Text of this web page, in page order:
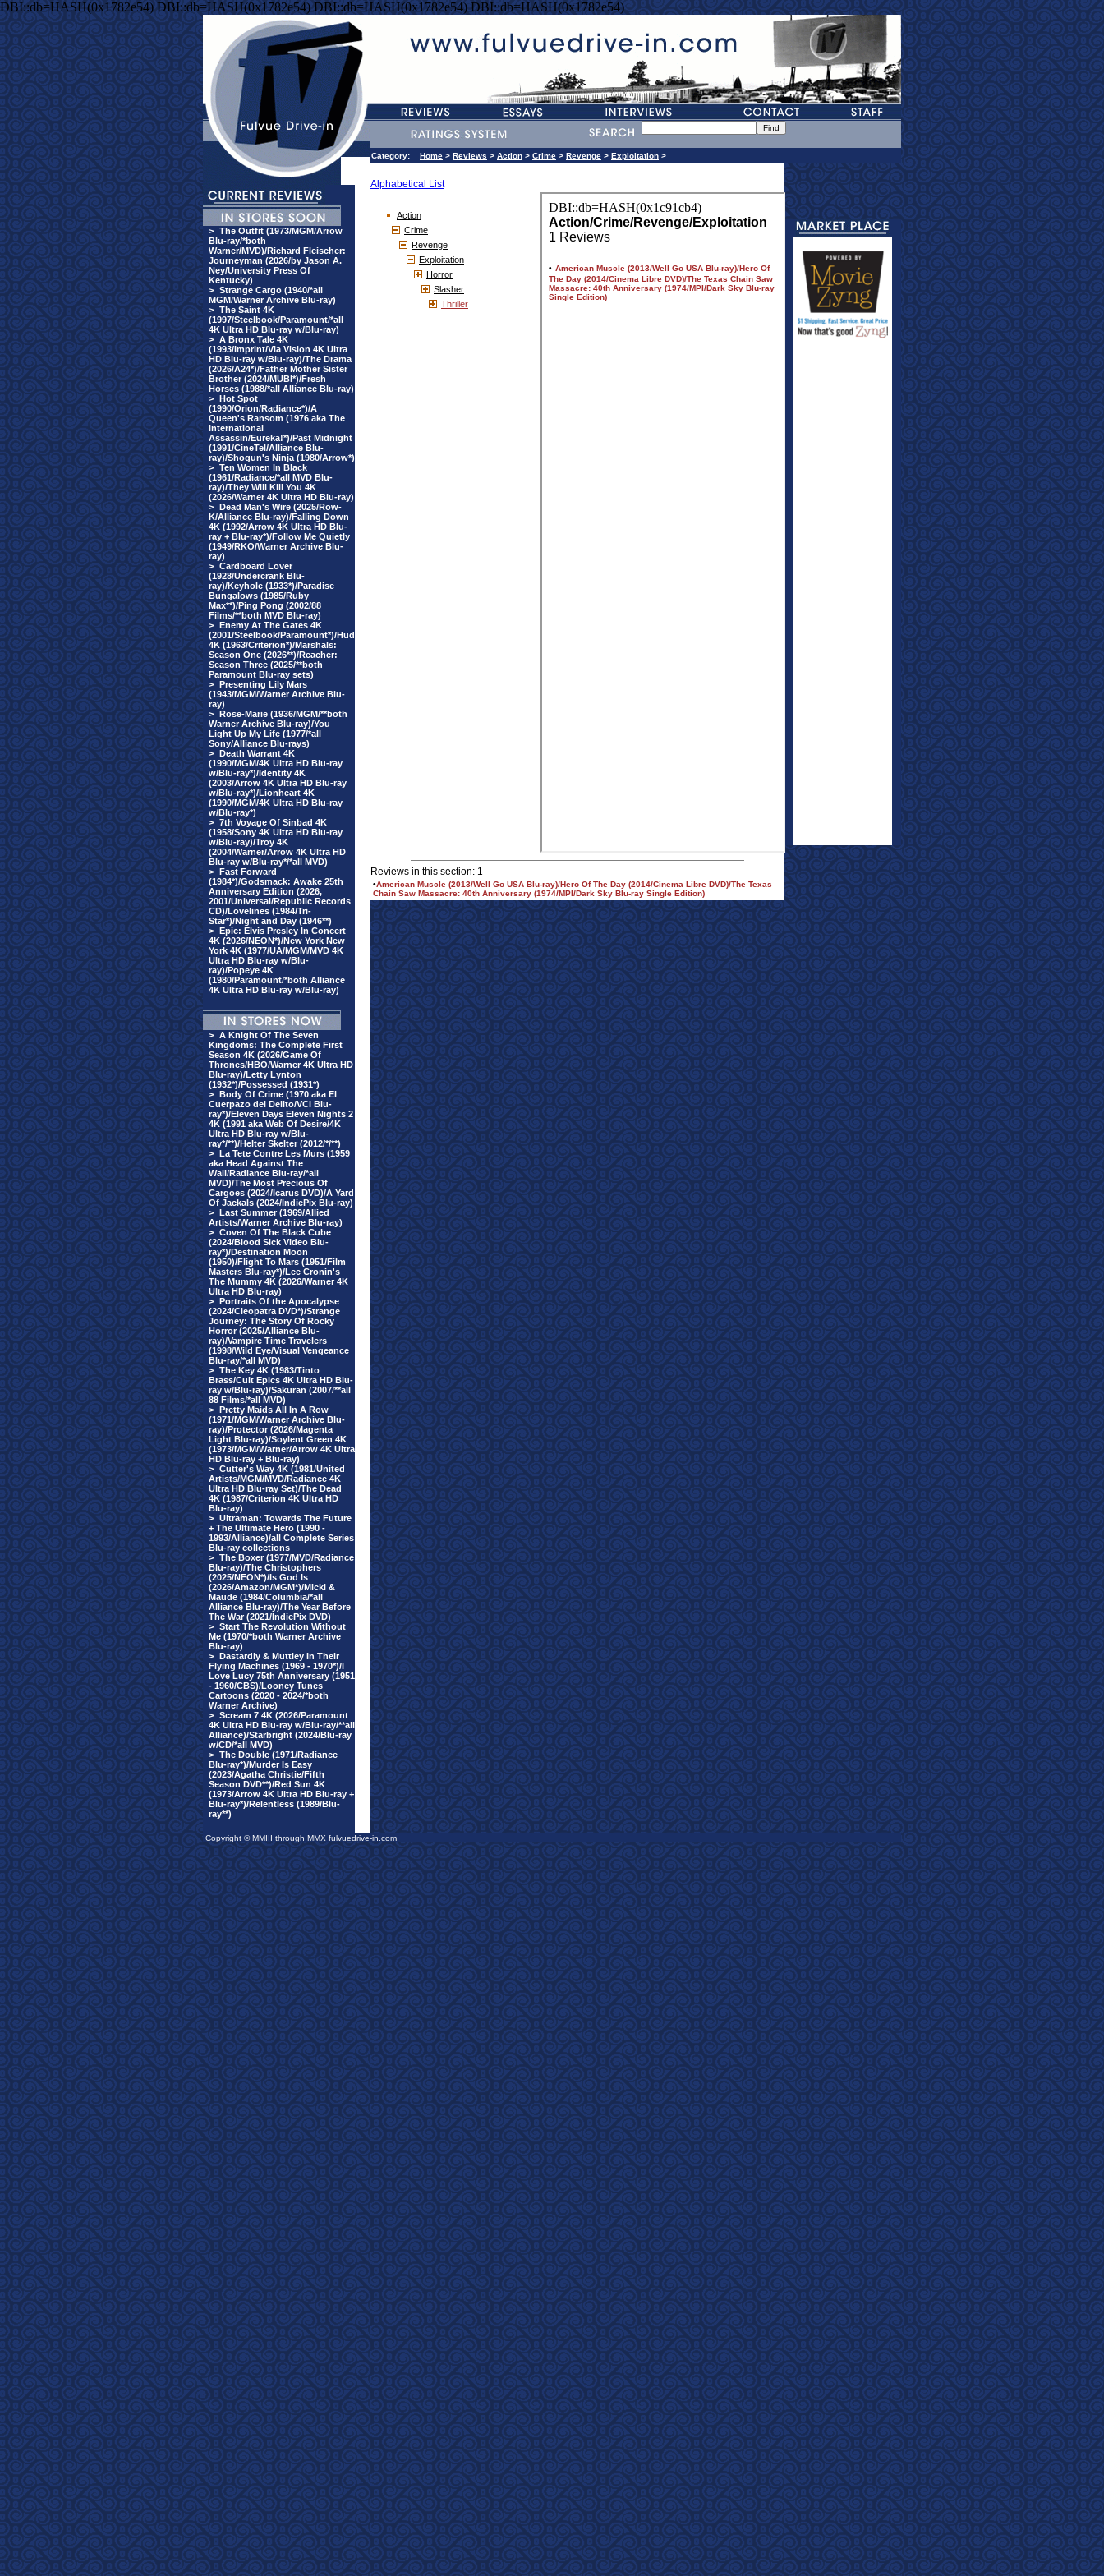
DBI::db=HASH(0x1782e54) DBI::db=HASH(0x1782e54) DBI::db=HASH(0x1782e54) DBI::db=HASH(0x1782e54)
> The Outfit (1973/MGM/Arrow
Blu-ray/*both
Warner/MVD)/Richard Fleischer:
Journeyman (2026/by Jason A.
Ney/University Press Of
Kentucky)
> Strange Cargo (1940/*all
MGM/Warner Archive Blu-ray)
> The Saint 4K
(1997/Steelbook/Paramount/*all
4K Ultra HD Blu-ray w/Blu-ray)
> A Bronx Tale 4K
(1993/Imprint/Via Vision 4K Ultra
HD Blu-ray w/Blu-ray)/The Drama
(2026/A24*)/Father Mother Sister
Brother (2024/MUBI*)/Fresh
Horses (1988/*all Alliance Blu-ray)
> Hot Spot
(1990/Orion/Radiance*)/A
Queen's Ransom (1976 aka The
International
Assassin/Eureka!*)/Past Midnight
(1991/CineTel/Alliance Blu-
ray)/Shogun's Ninja (1980/Arrow*)
> Ten Women In Black
(1961/Radiance/*all MVD Blu-
ray)/They Will Kill You 4K
(2026/Warner 4K Ultra HD Blu-ray)
> Dead Man's Wire (2025/Row-
K/Alliance Blu-ray)/Falling Down
4K (1992/Arrow 4K Ultra HD Blu-
ray + Blu-ray*)/Follow Me Quietly
(1949/RKO/Warner Archive Blu-
ray)
> Cardboard Lover
(1928/Undercrank Blu-
ray)/Keyhole (1933*)/Paradise
Bungalows (1985/Ruby
Max**)/Ping Pong (2002/88
Films/**both MVD Blu-ray)
> Enemy At The Gates 4K
(2001/Steelbook/Paramount*)/Hud
4K (1963/Criterion*)/Marshals:
Season One (2026**)/Reacher:
Season Three (2025/**both
Paramount Blu-ray sets)
> Presenting Lily Mars
(1943/MGM/Warner Archive Blu-
ray)
> Rose-Marie (1936/MGM/**both
Warner Archive Blu-ray)/You
Light Up My Life (1977/*all
Sony/Alliance Blu-rays)
> Death Warrant 4K
(1990/MGM/4K Ultra HD Blu-ray
w/Blu-ray*)/Identity 4K
(2003/Arrow 4K Ultra HD Blu-ray
w/Blu-ray*)/Lionheart 4K
(1990/MGM/4K Ultra HD Blu-ray
w/Blu-ray*)
> 7th Voyage Of Sinbad 4K
(1958/Sony 4K Ultra HD Blu-ray
w/Blu-ray)/Troy 4K
(2004/Warner/Arrow 4K Ultra HD
Blu-ray w/Blu-ray*/*all MVD)
> Fast Forward
(1984*)/Godsmack: Awake 25th
Anniversary Edition (2026,
2001/Universal/Republic Records
CD)/Lovelines (1984/Tri-
Star*)/Night and Day (1946**)
> Epic: Elvis Presley In Concert
4K (2026/NEON*)/New York New
York 4K (1977/UA/MGM/MVD 4K
Ultra HD Blu-ray w/Blu-
ray)/Popeye 4K
(1980/Paramount/*both Alliance
4K Ultra HD Blu-ray w/Blu-ray)
> A Knight Of The Seven
Kingdoms: The Complete First
Season 4K (2026/Game Of
Thrones/HBO/Warner 4K Ultra HD
Blu-ray)/Letty Lynton
(1932*)/Possessed (1931*)
> Body Of Crime (1970 aka El
Cuerpazo del Delito/VCI Blu-
ray*)/Eleven Days Eleven Nights 2
4K (1991 aka Web Of Desire/4K
Ultra HD Blu-ray w/Blu-
ray*/**)/Helter Skelter (2012/*/**)
> La Tete Contre Les Murs (1959
aka Head Against The
Wall/Radiance Blu-ray/*all
MVD)/The Most Precious Of
Cargoes (2024/Icarus DVD)/A Yard
Of Jackals (2024/IndiePix Blu-ray)
> Last Summer (1969/Allied
Artists/Warner Archive Blu-ray)
> Coven Of The Black Cube
(2024/Blood Sick Video Blu-
ray*)/Destination Moon
(1950)/Flight To Mars (1951/Film
Masters Blu-ray*)/Lee Cronin's
The Mummy 4K (2026/Warner 4K
Ultra HD Blu-ray)
> Portraits Of the Apocalypse
(2024/Cleopatra DVD*)/Strange
Journey: The Story Of Rocky
Horror (2025/Alliance Blu-
ray)/Vampire Time Travelers
(1998/Wild Eye/Visual Vengeance
Blu-ray/*all MVD)
> The Key 4K (1983/Tinto
Brass/Cult Epics 4K Ultra HD Blu-
ray w/Blu-ray)/Sakuran (2007/**all
88 Films/*all MVD)
> Pretty Maids All In A Row
(1971/MGM/Warner Archive Blu-
ray)/Protector (2026/Magenta
Light Blu-ray)/Soylent Green 4K
(1973/MGM/Warner/Arrow 4K Ultra
HD Blu-ray + Blu-ray)
> Cutter's Way 4K (1981/United
Artists/MGM/MVD/Radiance 4K
Ultra HD Blu-ray Set)/The Dead
4K (1987/Criterion 4K Ultra HD
Blu-ray)
> Ultraman: Towards The Future
+ The Ultimate Hero (1990 -
1993/Alliance)/all Complete Series
Blu-ray collections
> The Boxer (1977/MVD/Radiance
Blu-ray)/The Christophers
(2025/NEON*)/Is God Is
(2026/Amazon/MGM*)/Micki &
Maude (1984/Columbia/*all
Alliance Blu-ray)/The Year Before
The War (2021/IndiePix DVD)
> Start The Revolution Without
Me (1970/*both Warner Archive
Blu-ray)
> Dastardly & Muttley In Their
Flying Machines (1969 - 1970*)/I
Love Lucy 75th Anniversary (1951
- 1960/CBS)/Looney Tunes
Cartoons (2020 - 2024/*both
Warner Archive)
> Scream 7 4K (2026/Paramount
4K Ultra HD Blu-ray w/Blu-ray/**all
Alliance)/Starbright (2024/Blu-ray
w/CD/*all MVD)
> The Double (1971/Radiance
Blu-ray*)/Murder Is Easy
(2023/Agatha Christie/Fifth
Season DVD**)/Red Sun 4K
(1973/Arrow 4K Ultra HD Blu-ray +
Blu-ray*)/Relentless (1989/Blu-
ray**)
Category: Home > Reviews > Action > Crime > Revenge > Exploitation >
Alphabetical List
Action
Crime
Revenge
Exploitation
Horror
Slasher
Thriller
Reviews in this section: 1
•American Muscle (2013/Well Go USA Blu-ray)/Hero Of The Day (2014/Cinema Libre DVD)/The Texas
Chain Saw Massacre: 40th Anniversary (1974/MPI/Dark Sky Blu-ray Single Edition)
Copyright © MMIII through MMX fulvuedrive-in.com